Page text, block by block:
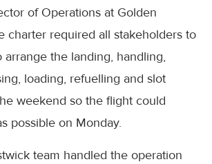
of Operations at Golden
charter required all stakeholders to
the landing, handling,
loading, refuelling and slot
weekend so the flight could
possible on Monday.
team handled the operation